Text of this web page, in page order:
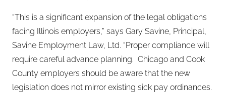
“This is a significant expansion of the legal obligations
facing Illinois employers,” says Gary Savine, Principal,
Savine Employment Law, Ltd. “Proper compliance will
require careful advance planning. Chicago and Cook
County employers should be aware that the new
legislation does not mirror existing sick pay ordinances.